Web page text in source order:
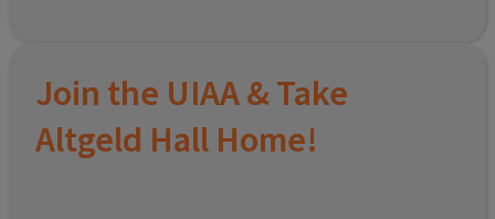
Join the UIAA & Take
Altgeld Hall Home!